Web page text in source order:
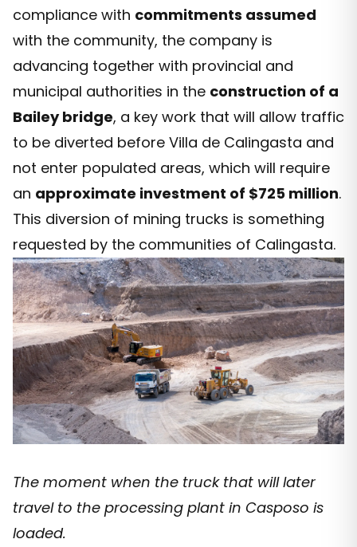
compliance with commitments assumed
with the community, the company is
advancing together with provincial and
municipal authorities in the construction of a
Bailey bridge, a key work that will allow traffic
to be diverted before Villa de Calingasta and
not enter populated areas, which will require
an approximate investment of $725 million.
This diversion of mining trucks is something
requested by the communities of Calingasta.
The moment when the truck that will later
travel to the processing plant in Casposo is
loaded.